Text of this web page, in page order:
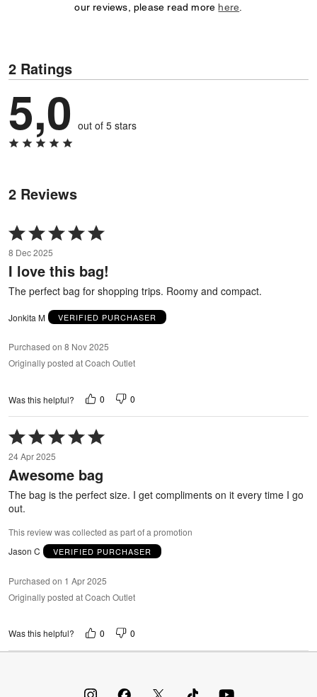
our reviews, please read more here
2 Ratings
5,0 out of 5 stars
2 Reviews
Rated
5
out
of
5
8 Dec 2025
I love this bag!
The perfect bag for shopping trips. Roomy and compact.
Jonkita M VERIFIED PURCHASER
Purchased on 8 Nov 2025
Originally posted at Coach Outlet
Was this helpful? 0 0
Rated
5
out
of
5
24 Apr 2025
Awesome bag
The bag is the perfect size. I get compliments on it every time I go
out.
This review was collected as part of a promotion
Jason C
VERIFIED PURCHASER
Purchased on 1 Apr 2025
Originally posted at Coach Outlet
Was this helpful? 0 0